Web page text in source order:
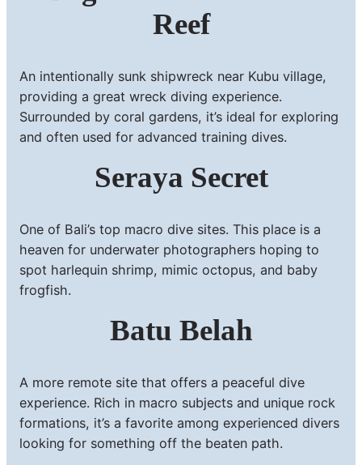
Reef
An intentionally sunk shipwreck near Kubu village,
providing a great wreck diving experience.
Surrounded by coral gardens, it’s ideal for exploring
and often used for advanced training dives.
Seraya Secret
One of Bali’s top macro dive sites. This place is a
heaven for underwater photographers hoping to
spot harlequin shrimp, mimic octopus, and baby
frogfish.
Batu Belah
A more remote site that offers a peaceful dive
experience. Rich in macro subjects and unique rock
formations, it’s a favorite among experienced divers
looking for something off the beaten path.